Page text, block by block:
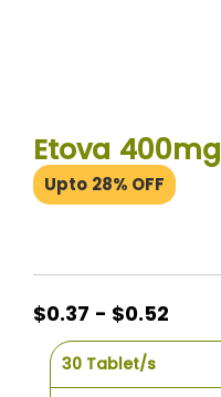
beginning
of
the
Etova 400mg
Upto 28% OFF
$0.37 - $0.52
30 Tablet/s